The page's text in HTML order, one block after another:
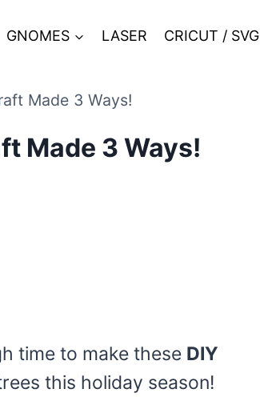
GNOMES LASER CRICUT / SVG
Made 3 Ways!
Made 3 Ways!
time to make these DIY
this holiday season!